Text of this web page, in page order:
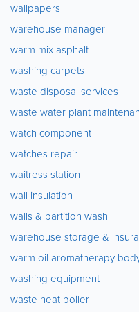
wallpapers
warehouse manager
warm mix asphalt
washing carpets
waste disposal services
waste water plant
watch component
watches repair
waitress station
wall insulation
walls & partition wash
warehouse storage &
warm oil aromatherapy
washing equipment
waste heat boiler